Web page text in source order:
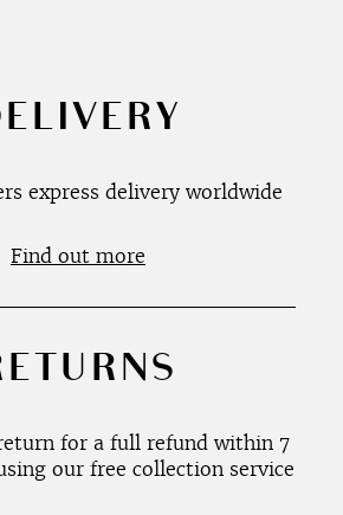
express delivery worldwide
Find out more
for a full refund within 7
our free collection service